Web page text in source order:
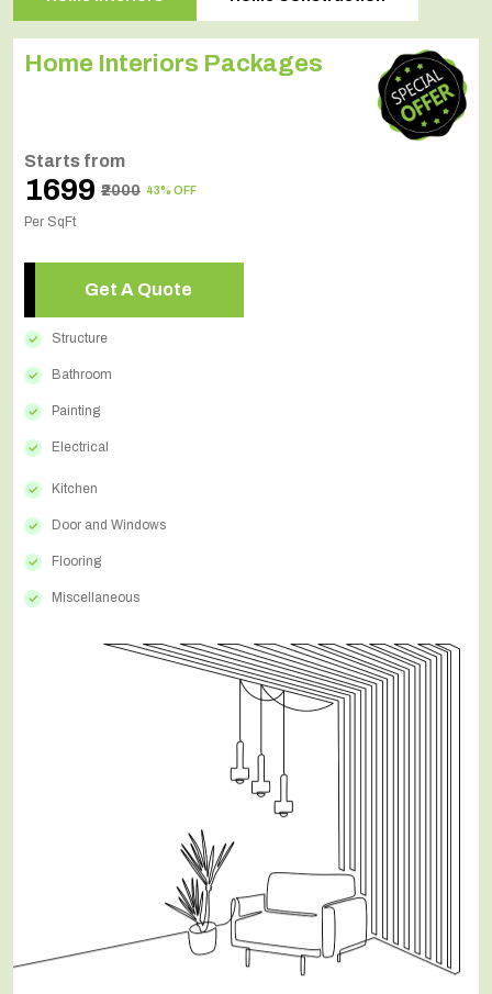
Home Interiors Packages
Starts from
₹1699 ₹2000 43% OFF
Per SqFt
Get A Quote
Structure
Bathroom
Painting
Electrical
Kitchen
Door and Windows
Flooring
Miscellaneous